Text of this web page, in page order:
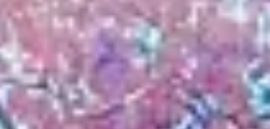
FIND A DEALER
CLOTHINGS
CUSTOM PARTS
NEWS